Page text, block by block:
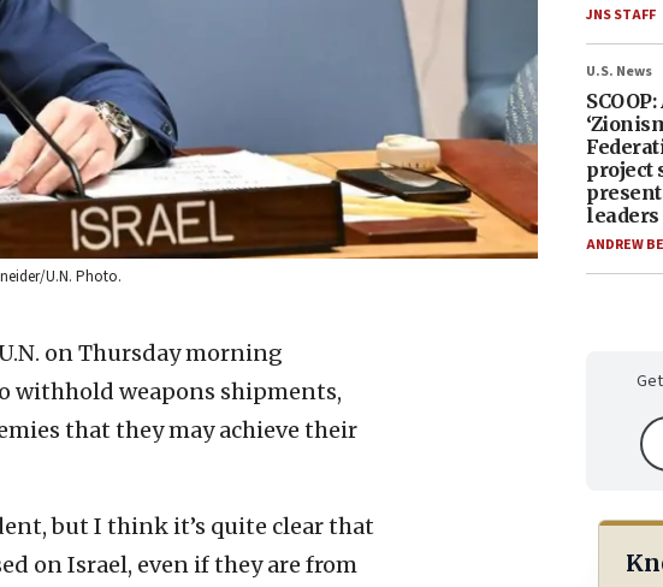
U.N. Photo.
on Thursday morning
withhold weapons shipments,
that they may achieve their
but I think it’s quite clear that
on Israel, even if they are from
JNS STAFF
U.S. News
project
leaders
ANDREW